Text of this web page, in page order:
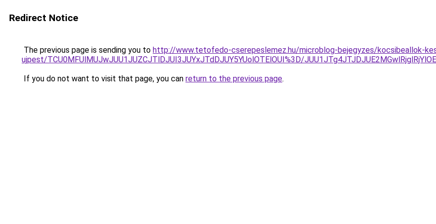
Redirect Notice
The previous page is sending you to http://www.tetofedo-cserepeslemez.hu/microblog-bejegyzes/kocsibeallok-
ujpest/TCU0MFUlMUJwJUU1JUZCJTlDJUI3JUYxJTdDJUY5YUolOTElOUI%3D/
If you do not want to visit that page, you can return to the previous page.